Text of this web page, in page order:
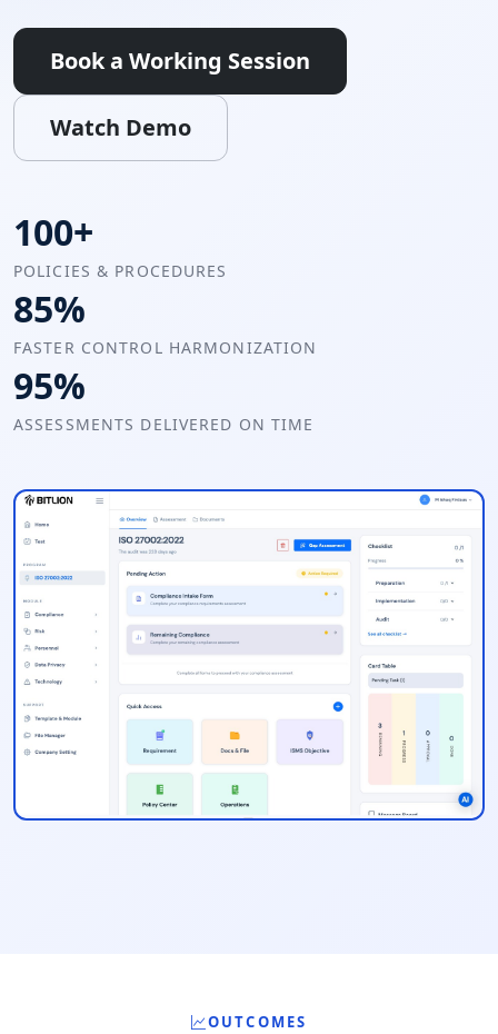
Book a Working Session
Watch Demo
100+
POLICIES & PROCEDURES
85%
FASTER CONTROL HARMONIZATION
95%
ASSESSMENTS DELIVERED ON TIME
OUTCOMES